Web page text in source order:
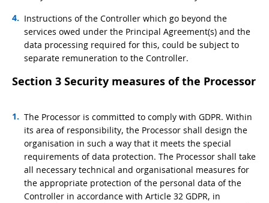
Instructions of the Controller which go beyond the
services owed under the Principal Agreement(s) and the
data processing required for this, could be subject to
separate remuneration to the Controller.
Section 3 Security measures of the Processor
The Processor is committed to comply with GDPR. Within
its area of responsibility, the Processor shall design the
organisation in such a way that it meets the special
requirements of data protection. The Processor shall take
all necessary technical and organisational measures for
the appropriate protection of the personal data of the
Controller in accordance with Article 32 GDPR, in